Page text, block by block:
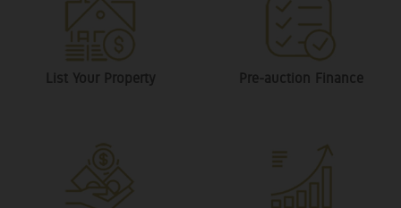
List Your Property Pre-auction Finance